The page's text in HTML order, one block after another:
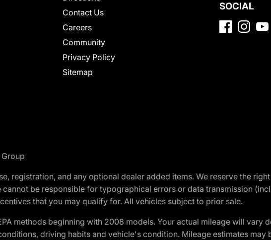
Contact Us
Careers
Community
Privacy Policy
Sitemap
SOCIAL
registration, and any optional dealer added items. We reserve the
cannot be responsible for typographical errors or data transmission
that you may qualify for. All vehicles subject to prior sale.
methods beginning with 2008 models. Your actual mileage will
driving habits and vehicle's condition. Mileage estimates